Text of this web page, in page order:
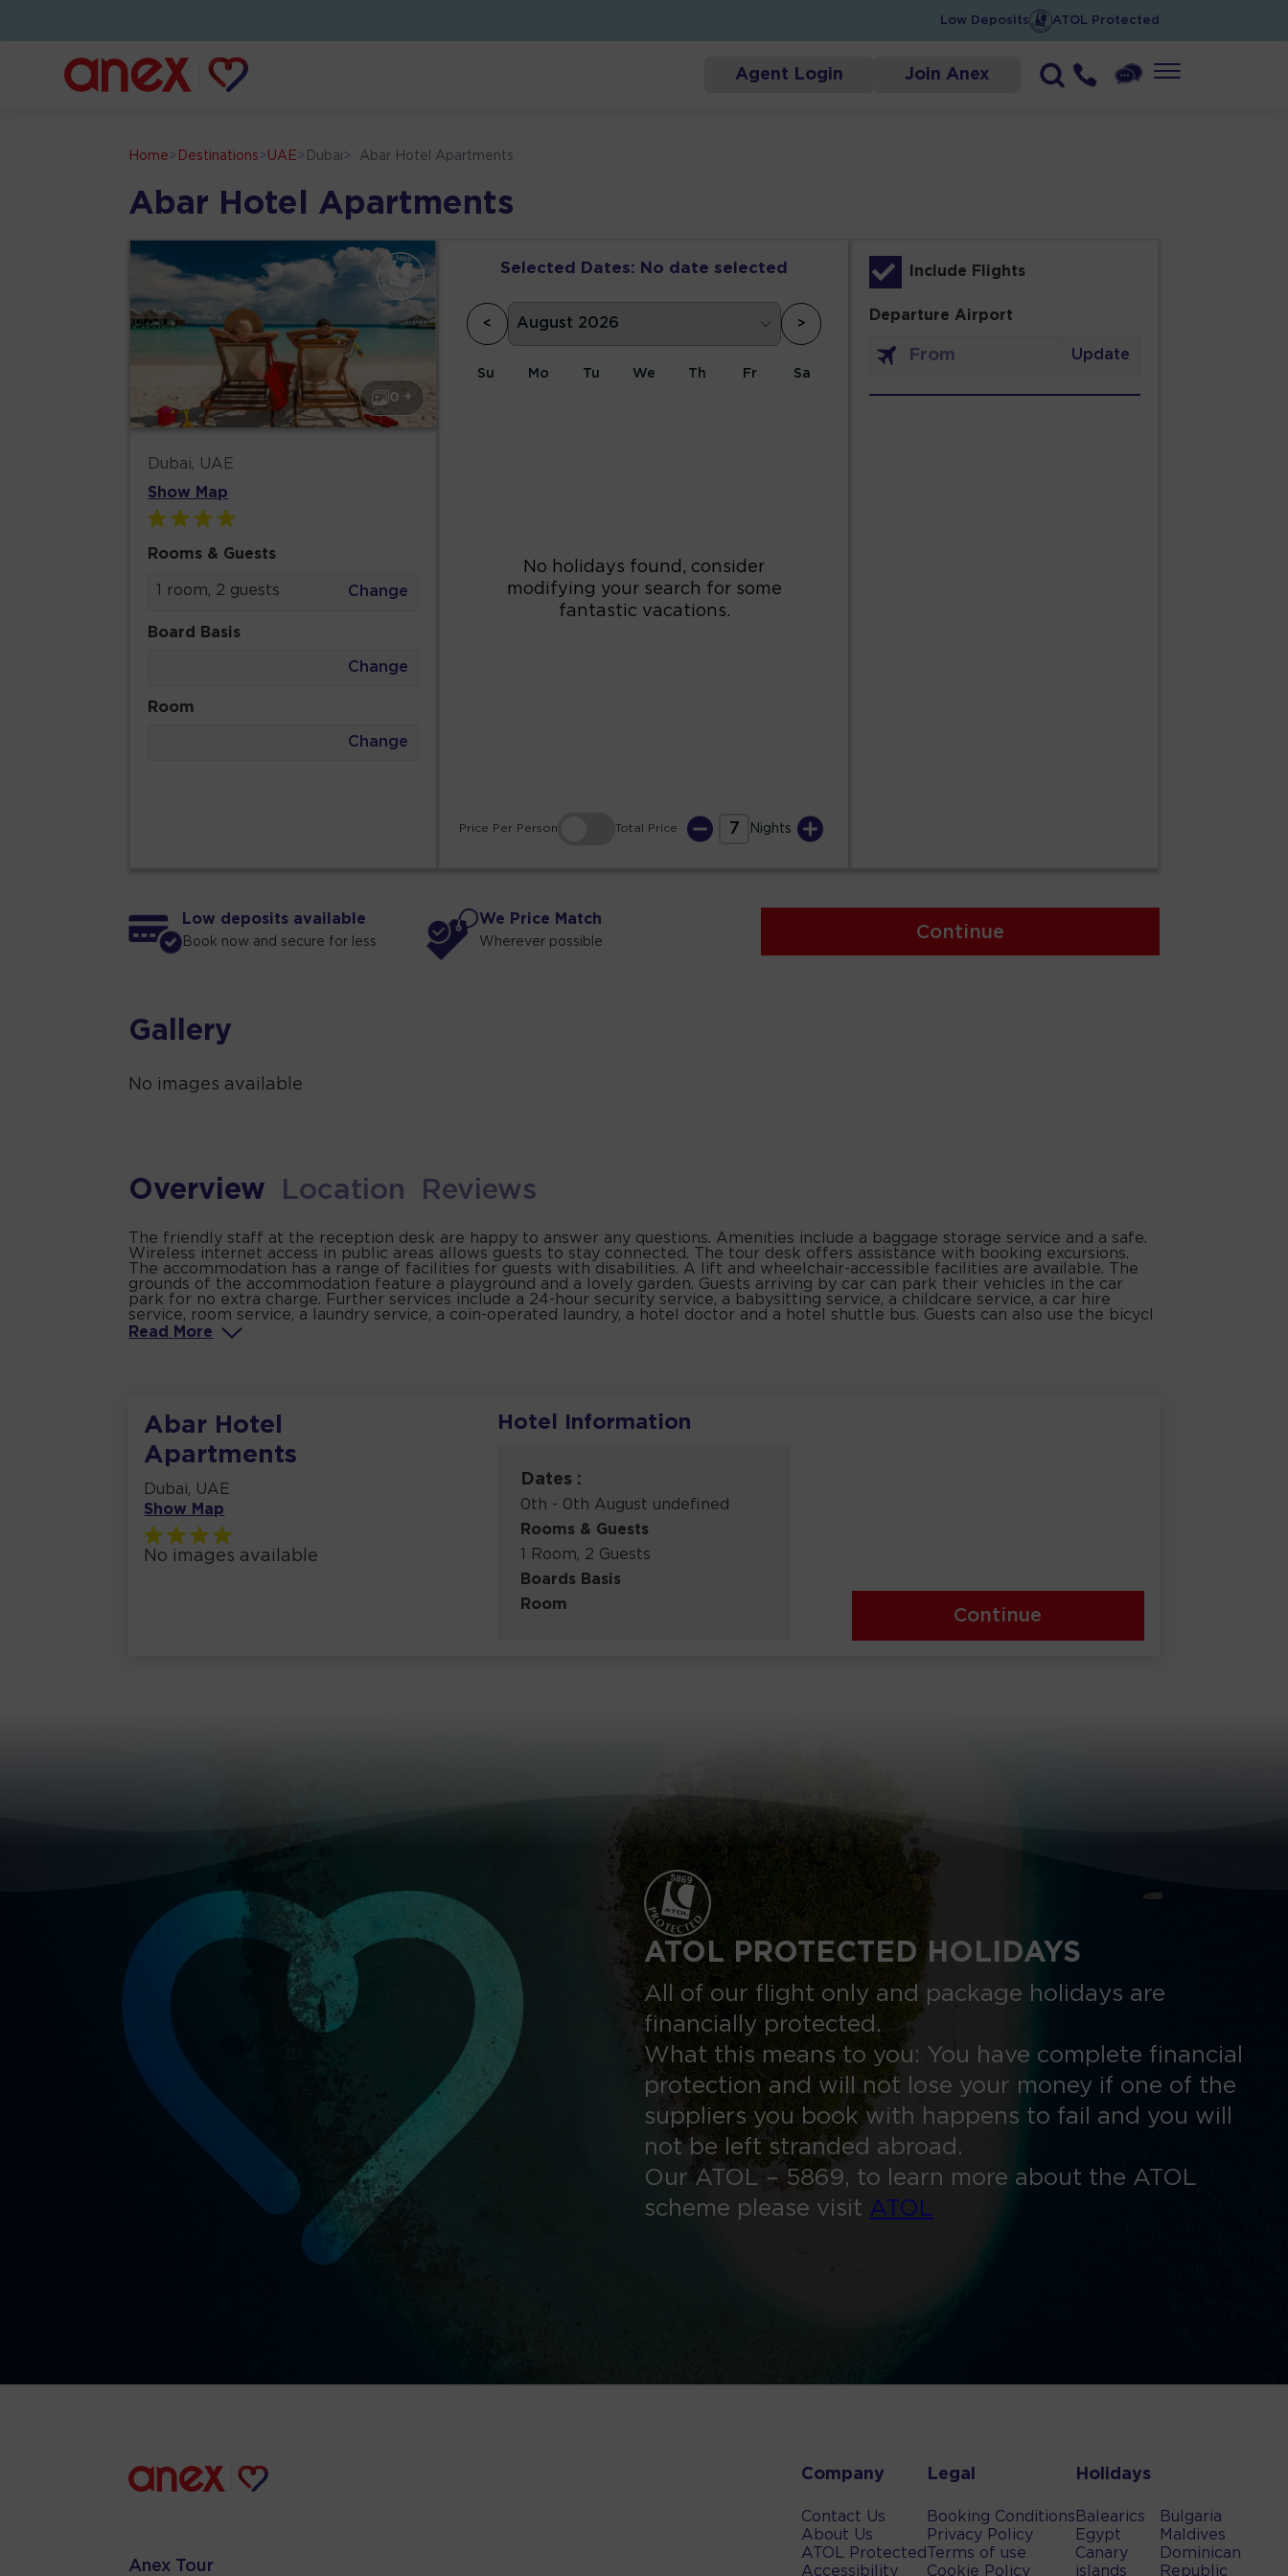
Low Deposits ATOL Protected
Agent Login Join Anex
Home> Destinations> UAE > Dubai > Abar Hotel Apartments
Abar Hotel Apartments
0 +
Dubai, UAE
Show Map
Rooms & Guests
1 room, 2 guests Change
Board Basis
Change
Room
Change
Selected Dates: No date selected
< >
Su Mo Tu We Th Fr Sa
18 19 20
Price Per Person Total Price 7 Nights
Include Flights
Departure Airport
Update
Low deposits available
Book now and secure for less
We Price Match
Wherever possible
Continue
Gallery
No images available
Overview Location Reviews
The friendly staff at the reception desk are happy to answer any questions. Amenities include a baggage storage service and a safe.
Wireless internet access in public areas allows guests to stay connected. The tour desk offers assistance with booking excursions.
The accommodation has a range of facilities for guests with disabilities. A lift and wheelchair-accessible facilities are available. The
grounds of the accommodation feature a playground and a lovely garden. Guests arriving by car can park their vehicles in the car
park for no extra charge. Further services include a 24-hour security service, a babysitting service, a childcare service, a car hire
service, room service, a laundry service, a coin-operated laundry, a hotel doctor and a hotel shuttle bus. Guests can also use the bicycl
Read
More
Abar Hotel
Apartments
Dubai, UAE
Show Map
No images available
Hotel Information
Dates :
0th - 0th August undefined
Rooms & Guests
1 Room, 2 Guests
Boards Basis
Room
Continue
ATOL PROTECTED HOLIDAYS
All of our flight only and package holidays are
financially protected.
What this means to you: You have complete financial
protection and will not lose your money if one of the
suppliers you book with happens to fail and you will
not be left stranded abroad.
Our ATOL – 5869, to learn more about the ATOL
scheme please visit ATOL
Anex Tour
Company
Contact Us
About Us
ATOL Protected
Accessibility
Legal
Booking Conditions
Privacy Policy
Terms of use
Cookie Policy
Holidays
Balearics
Egypt
Canary
islands
Bulgaria
Maldives
Dominican
Republic